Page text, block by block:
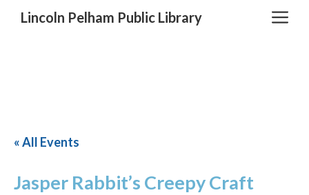
Lincoln Pelham Public Library
« All Events
Jasper Rabbit’s Creepy Craft